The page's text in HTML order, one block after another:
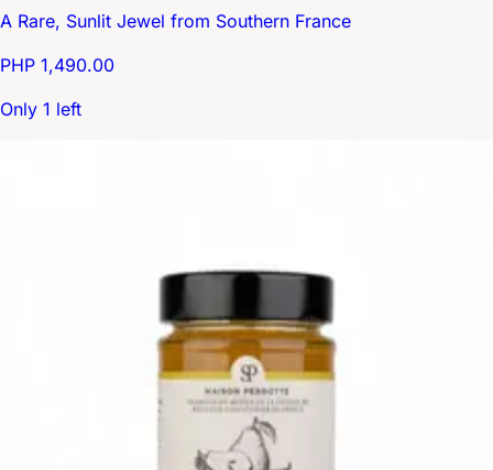
A Rare, Sunlit Jewel from Southern France
PHP 1,490.00
Only 1 left